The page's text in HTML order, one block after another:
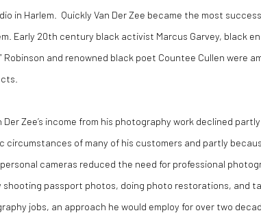
in Harlem. Quickly Van Der Zee became the most
Early 20th century black activist Marcus Garvey, black
Robinson and renowned black poet Countee Cullen were
Der Zee’s income from his photography work declined
circumstances of many of his customers and partly
cameras reduced the need for professional
shooting passport photos, doing photo restorations, and
jobs, an approach he would employ for over two